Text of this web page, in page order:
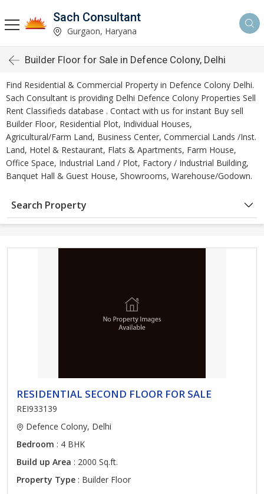
Sach Consultant
Gurgaon, Haryana
Builder Floor for Sale in Defence Colony, Delhi
Find Residential & Commercial Property in Defence Colony Delhi.
Sach Consultant is providing Delhi Defence Colony Properties Sell
Rent Classifieds database . Contact with us for instant Buy sell
Builder Floor, Residential Plot, Individual Houses,
Agricultural/Farm Land, Business Center, Commercial Lands /Inst.
Land, Hotel & Restaurant, Flats & Apartments, Farm House,
Office Space, Industrial Land / Plot, Factory / Industrial Building,
Banquet Hall & Guest House, Showrooms, Warehouse/Godown.
Search Property
RESIDENTIAL SECOND FLOOR FOR SALE
REI933139
Defence Colony, Delhi
Bedroom : 4 BHK
Build up Area : 2000 Sq.ft.
Property Type : Builder Floor